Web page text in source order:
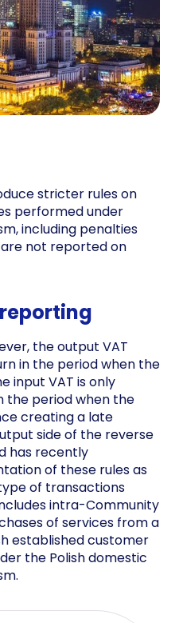
stricter rules on
performed under
including penalties
not reported on
the output VAT
in the period when the
input VAT is only
the period when the
creating a late
side of the reverse
has recently
of these rules as
of transactions
intra-Community
of services from a
established customer
the Polish domestic